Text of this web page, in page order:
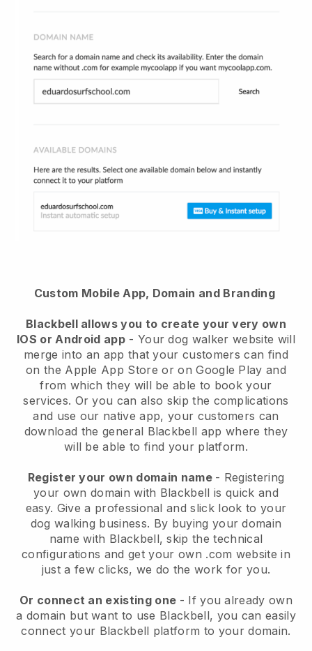
Custom Mobile App, Domain and Branding
Blackbell allows you to create your very own
IOS or Android app- Your dog walker website will
merge into an app that your customers can find
on the Apple App Store or on Google Play and
from which they will be able to book your
services. Or you can also skip the complications
and use our native app, your customers can
download the general Blackbell app where they
will be able to find your platform.
Register your own domain name - Registering
your own domain with Blackbell is quick and
easy. Give a professional and slick look to your
dog walking business. By buying your domain
name with Blackbell, skip the technical
configurations and get your own .com website in
just a few clicks, we do the work for you.
Or connect an existing one - If you already own
a domain but want to use Blackbell, you can easily
connect your Blackbell platform to your domain.